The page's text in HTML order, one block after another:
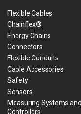
Flexible Cables
Chainflex®
Energy Chains
Connectors
Flexible Conduits
Cable Accessories
Safety
Sensors
Measuring Systems and
Controllers